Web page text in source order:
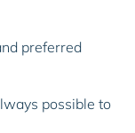
preferred
possible to